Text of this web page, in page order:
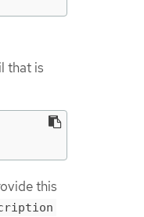
that is
this